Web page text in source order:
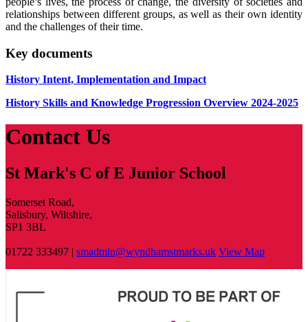
relationships between different groups, as well as their own identity
and the challenges of their time.
Key documents
History Intent, Implementation and Impact
History Skills and Knowledge Progression Overview 2024-2025
Contact Us
St Mark's C of E Junior School
Somerset Road,
Salisbury, Wiltshire,
SP1 3BL
01722 333497 | smadmin@wyndhamstmarks.uk View Map